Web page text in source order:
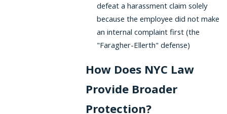
defeat a harassment claim solely
because the employee did not make
an internal complaint first (the
"Faragher-Ellerth" defense)
How Does NYC Law
Provide Broader
Protection?